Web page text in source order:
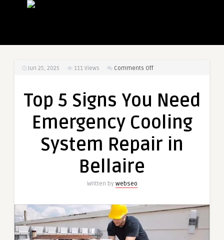
Jun 25, 2025 111 Views Comments Offon
Signs
Need
Cooling
Top 5 Signs You Need
Emergency Cooling
System Repair in
Bellaire
Written by webseo